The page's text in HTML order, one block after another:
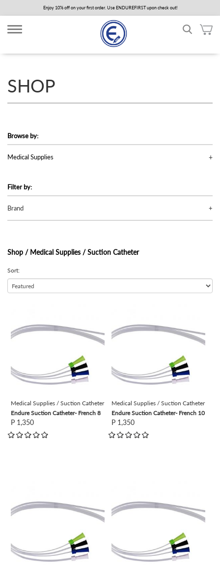
to
main
content
Enjoy 10% off on your first order. Use ENDUREFIRST upon check out!
SHOP
Browse by:
Medical Supplies
Filter by:
Brand
Shop / Medical Supplies / Suction Catheter
Sort:
Medical Supplies / Suction Catheter
Endure Suction Catheter- French 8
P 1,350
Medical Supplies / Suction Catheter
Endure Suction Catheter- French 10
P 1,350